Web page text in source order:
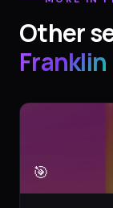
Other
Franklin
🎯